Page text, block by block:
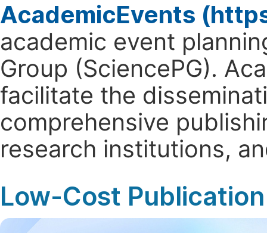
AcademicEvents
academic event
Group (SciencePG).
facilitate the
comprehensive
research institutions,
Low-Cost